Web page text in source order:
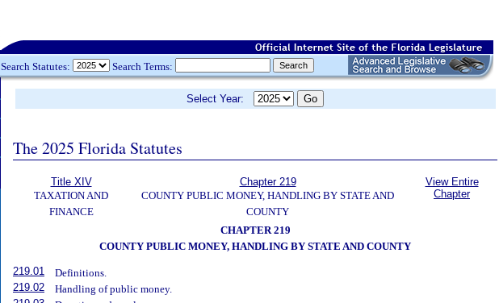
Search Statutes: Search Terms:
Select Year:
The 2025 Florida Statutes
Title XIV
TAXATION AND
FINANCE
Chapter 219
COUNTY PUBLIC MONEY, HANDLING BY STATE AND
COUNTY
View Entire
Chapter
CHAPTER 219
COUNTY PUBLIC MONEY, HANDLING BY STATE AND COUNTY
219.01
Definitions.
219.02
Handling of public money.